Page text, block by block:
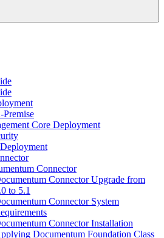
Core Deployment
Connector
Connector Upgrade from
to 5.1
Connector System
Connector Installation
Documentum Foundation Class